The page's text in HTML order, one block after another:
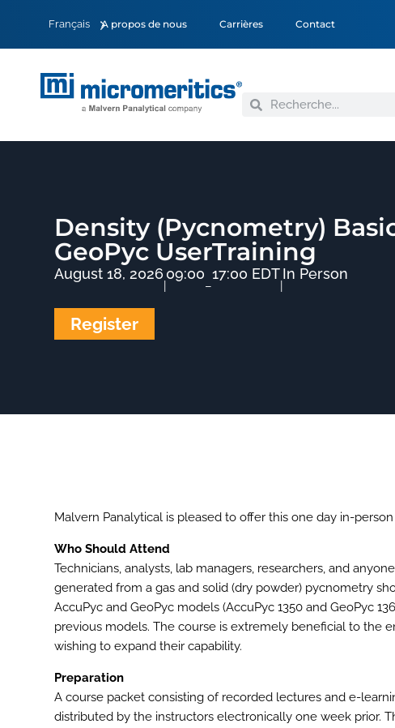
Français A propos de nous Carrières Contact
Density (Pycnometry)
GeoPyc UserTraining
August 18, 2026 09:00
–
17:00 EDTIn Person
Register
Malvern Panalytical is pleased to offer this one day in-
Who Should Attend
Technicians, analysts, lab managers, researchers, and
generated from a gas and solid (dry powder) pycnometry
AccuPyc and GeoPyc models (AccuPyc 1350 and GeoPyc
previous models. The course is extremely beneficial to the
wishing to expand their capability.
Preparation
A course packet consisting of recorded lectures and e-
distributed by the instructors electronically one week prior.